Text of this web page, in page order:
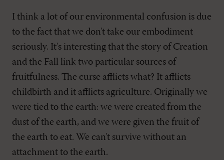
I think a lot of our environmental confusion is due
to the fact that we don't take our embodiment
seriously. It's interesting that the story of Creation
and the Fall link two particular sources of
fruitfulness. The curse afflicts what? It afflicts
childbirth and it afflicts agriculture. Originally we
were tied to the earth: we were created from the
dust of the earth, and we were given the fruit of
the earth to eat. We can't survive without an
attachment to the earth.